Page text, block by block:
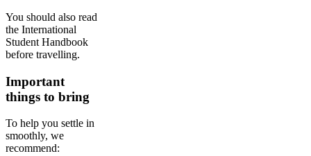
You should also read
the International
Student Handbook
before travelling.
Important
things to bring
To help you settle in
smoothly, we
recommend: